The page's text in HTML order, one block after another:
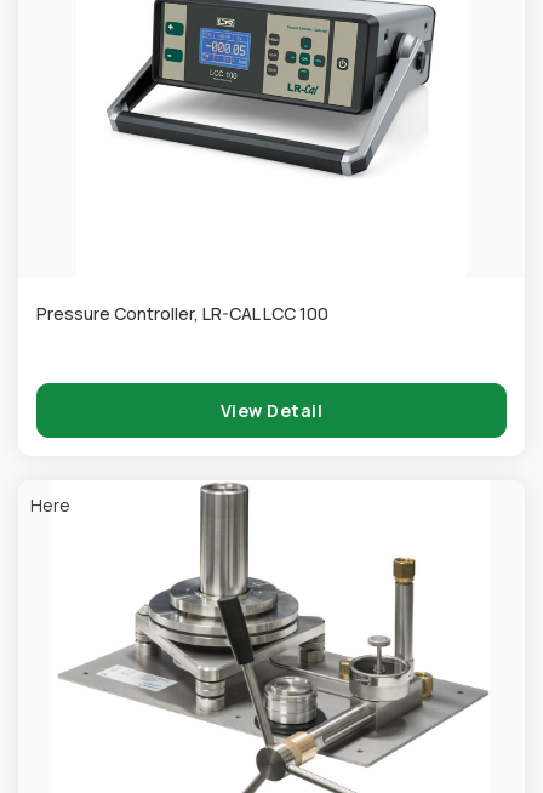
Pressure Controller, LR-CAL LCC 100
View Detail
Here